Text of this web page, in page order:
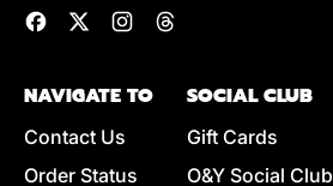
Facebook
Twitter Instagram
NAVIGATE TO
Contact Us
Order Status
SOCIAL CLUB
Gift Cards
O&Y Social Club